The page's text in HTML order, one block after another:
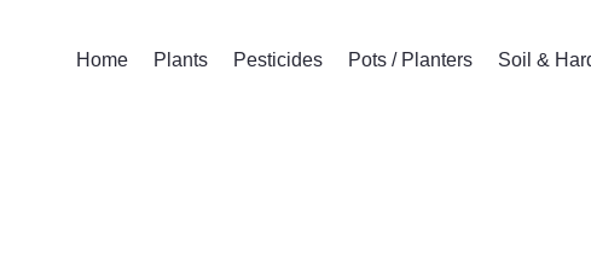
Home Plants Pesticides Pots / Planters Soil &